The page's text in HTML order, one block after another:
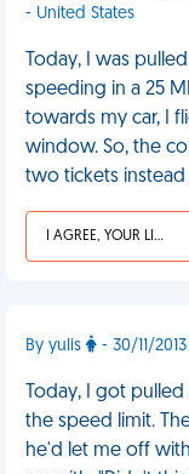
- United States
Today, I was
speeding in a 25
towards my car, I
window. So, the
two tickets instead
I AGREE, YOUR LIFE SUCKS
By yulis - 30/11/
Today, I got
the speed limit.
he'd let me off